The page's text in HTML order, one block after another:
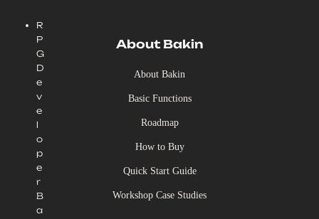
R
P
G
D
e
v
e
l
o
p
e
r
B
a
About Bakin
About Bakin
Basic Functions
Roadmap
How to Buy
Quick Start Guide
Workshop Case Studies